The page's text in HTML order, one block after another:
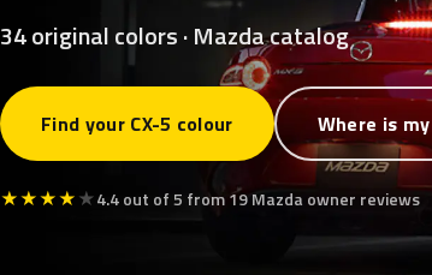
34 original colors · Mazda catalog
Find your CX-5 colour Where is
★★★★★4.4 out of 5 from 19 Mazda owner reviews